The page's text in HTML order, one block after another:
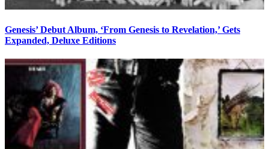
Genesis’ Debut Album, ‘From Genesis to Revelation,’ Gets
Expanded, Deluxe Editions